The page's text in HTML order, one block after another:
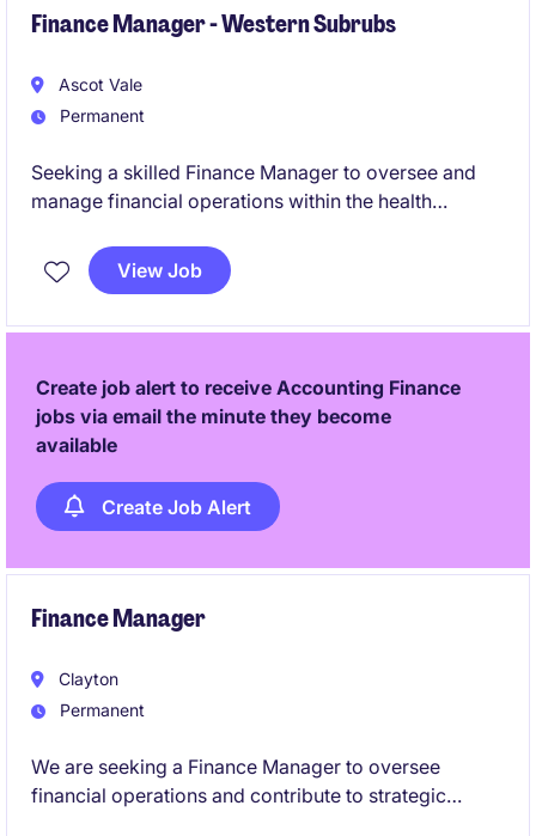
Finance Manager - Western Subrubs
Ascot Vale
Permanent
Seeking a skilled Finance Manager to oversee and
manage financial operations within the health
compliance, reporting accuracy, and providing
strategic support to drive organisational success.
View Job
Create job alert to receive Accounting Finance
jobs via email the minute they become
available
Create Job Alert
Finance Manager
Clayton
Permanent
We are seeking a Finance Manager to oversee
financial operations and contribute to strategic